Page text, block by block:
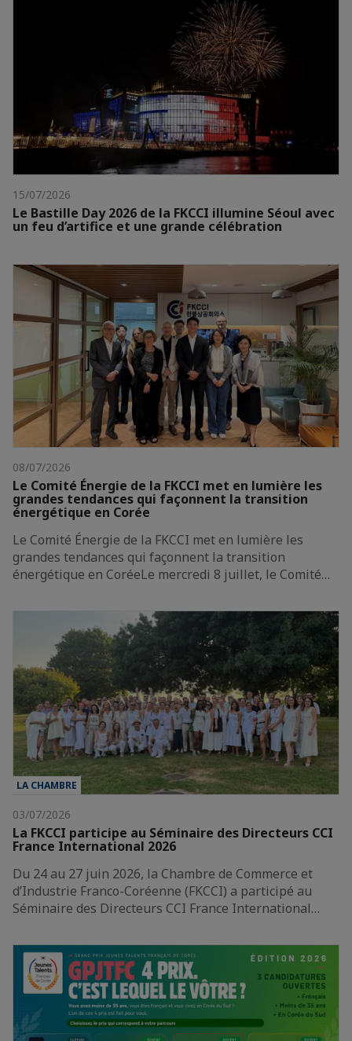
15/07/2026
Le Bastille Day 2026 de la FKCCI illumine Séoul avec
un feu d’artifice et une grande célébration
08/07/2026
Le Comité Énergie de la FKCCI met en lumière les
grandes tendances qui façonnent la transition
énergétique en Corée
Le Comité Énergie de la FKCCI met en lumière les
grandes tendances qui façonnent la transition
énergétique en CoréeLe mercredi 8 juillet, le Comité…
LA CHAMBRE
03/07/2026
La FKCCI participe au Séminaire des Directeurs CCI
France International 2026
Du 24 au 27 juin 2026, la Chambre de Commerce et
d’Industrie Franco-Coréenne (FKCCI) a participé au
Séminaire des Directeurs CCI France International…